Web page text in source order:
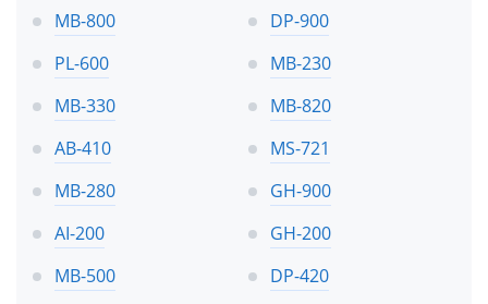
MB-800
DP-900
PL-600
MB-230
MB-330
MB-820
AB-410
MS-721
MB-280
GH-900
AI-200
GH-200
MB-500
DP-420